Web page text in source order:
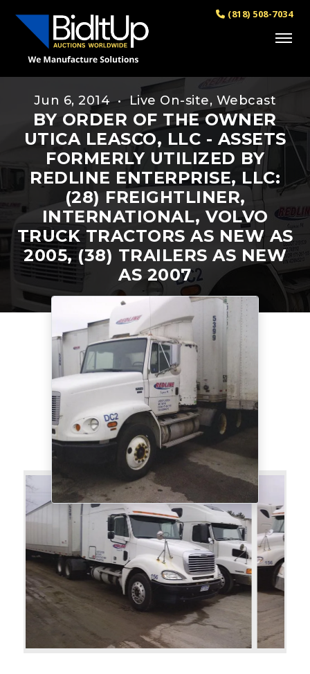
(818) 508-7034
Jun 6, 2014 • Live On-site, Webcast
BY ORDER OF THE OWNER
UTICA LEASCO, LLC - ASSETS
FORMERLY UTILIZED BY
REDLINE ENTERPRISE, LLC:
(28) FREIGHTLINER,
INTERNATIONAL, VOLVO
TRUCK TRACTORS AS NEW AS
2005, (38) TRAILERS AS NEW
AS 2007